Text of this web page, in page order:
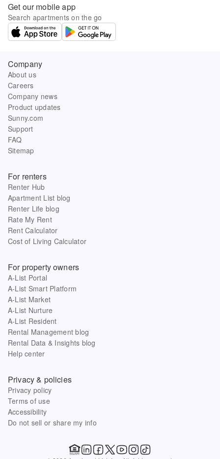
Get our mobile app
Search apartments on the go
Company
About us
Careers
Company news
Product updates
Sunny.com
Support
FAQ
Sitemap
For renters
Renter Hub
Apartment List blog
Renter Life blog
Rate My Rent
Rent Calculator
Cost of Living Calculator
For property owners
A-List Portal
A-List Smart Platform
A-List Market
A-List Nurture
A-List Resident
Rental Management blog
Rental Data & Insights blog
Help center
Privacy & policies
Privacy policy
Terms of use
Accessibility
Do not sell or share my info